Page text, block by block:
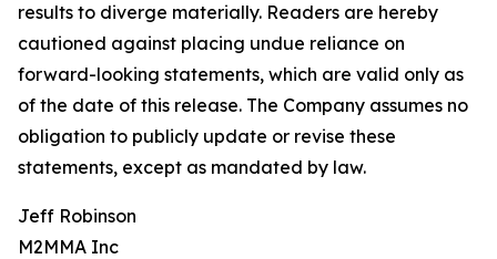
results to diverge materially. Readers are hereby
cautioned against placing undue reliance on
forward-looking statements, which are valid only as
of the date of this release. The Company assumes no
obligation to publicly update or revise these
statements, except as mandated by law.
Jeff Robinson
M2MMA Inc